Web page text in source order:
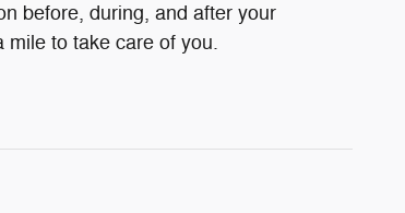
before, during, and after your
mile to take care of you.